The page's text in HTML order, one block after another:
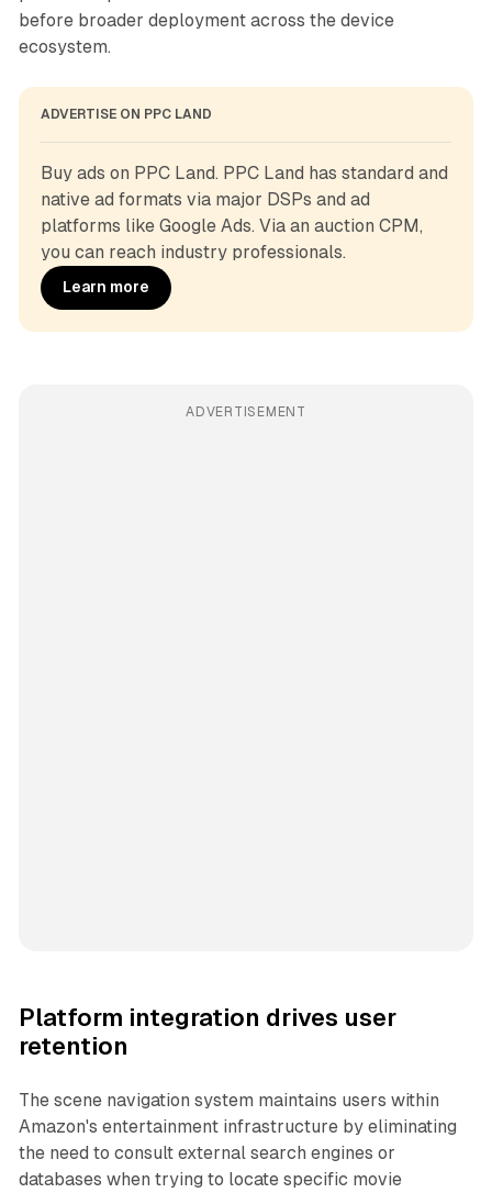
before broader deployment across the device
ecosystem.
ADVERTISE ON PPC LAND
Buy ads on PPC Land. PPC Land has standard and
native ad formats via major DSPs and ad
platforms like Google Ads. Via an auction CPM,
you can reach industry professionals.
Learn more
ADVERTISEMENT
Platform integration drives user
retention
The scene navigation system maintains users within
Amazon's entertainment infrastructure by eliminating
the need to consult external search engines or
databases when trying to locate specific movie